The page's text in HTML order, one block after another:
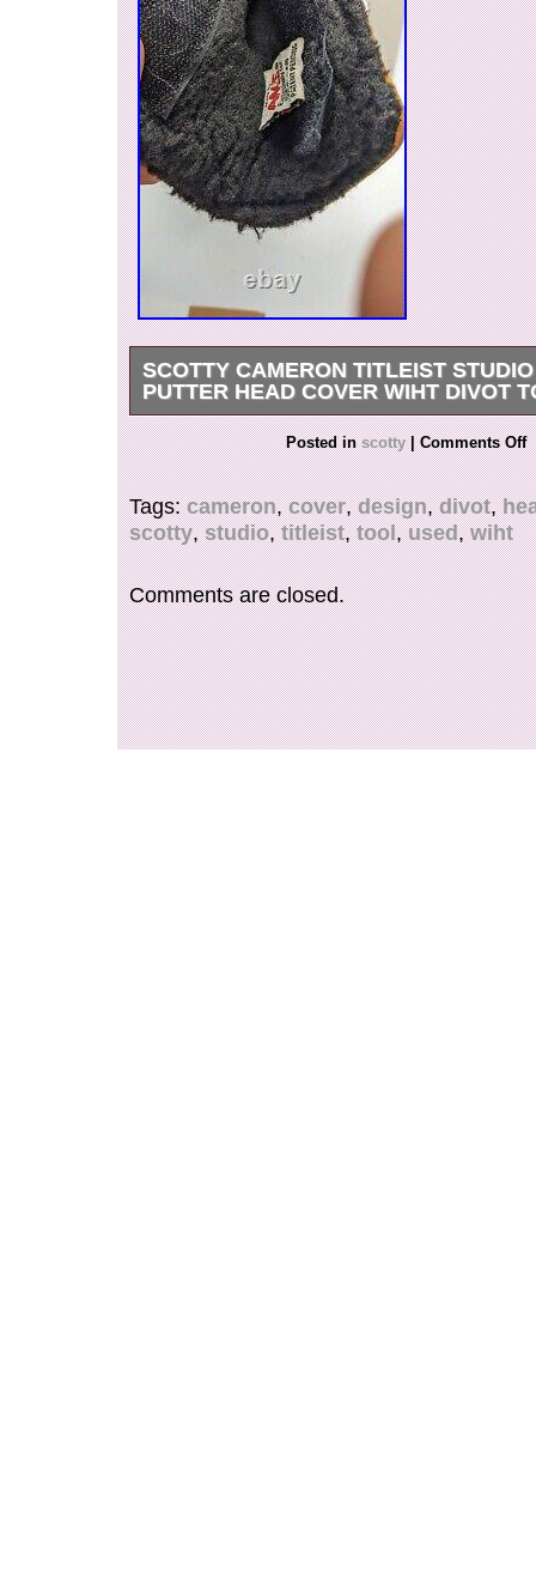
SCOTTY CAMERON TITLEIST
PUTTER HEAD COVER WIHT DIVOT
Please check the size before purchasing t. O
precious time and effort in Returning.
Please Note. This item is in the category
Goods\Golf\Golf Accessories\Club Head
“naotoshop” and is located in this country: JP.
shipped worldwide.
Number of Items in Set: na
Character: na
Signed: No
Color: Orange
Material: Leather
Posted inscotty | Comments Off
Tags:cameron,cover,design,divot,
scotty,studio,titleist,tool,used,wiht
Comments are closed.